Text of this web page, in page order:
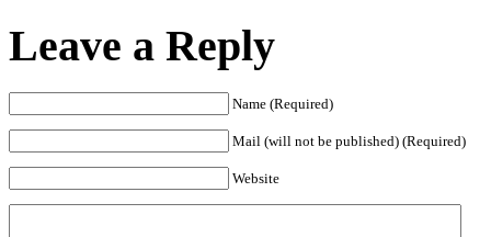
Leave a Reply
Name (Required)
Mail (will not be published) (Required)
Website